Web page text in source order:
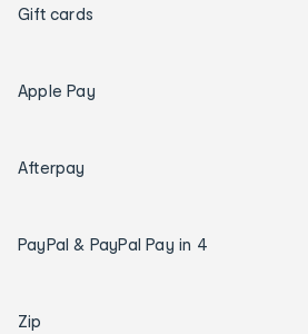
Gift cards
Apple Pay
Afterpay
PayPal & PayPal Pay in 4
Zip